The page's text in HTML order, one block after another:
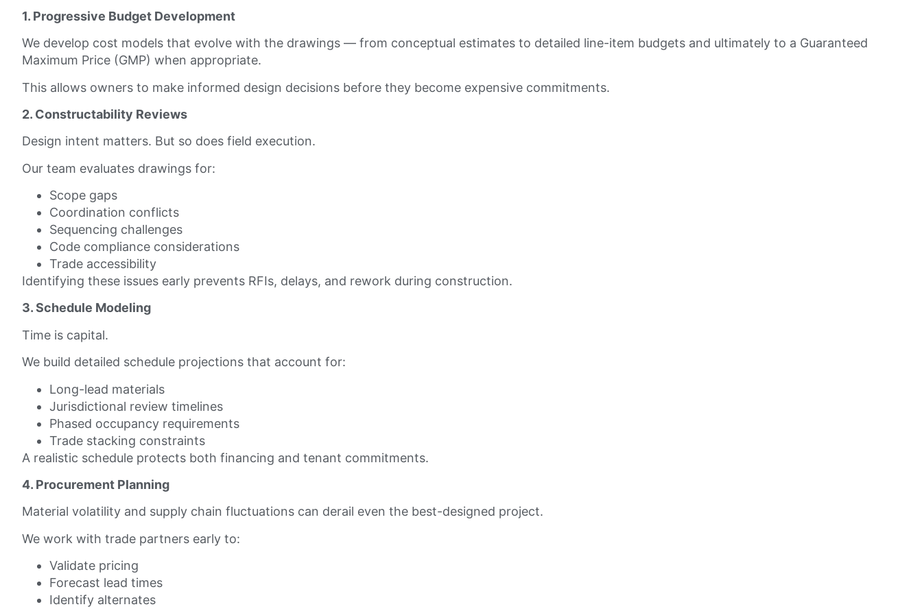
1. Progressive Budget Development
We develop cost models that evolve with the drawings — from conceptual estimates to detailed line-item budgets and ultimately to a Guaranteed
Maximum Price (GMP) when appropriate.
This allows owners to make informed design decisions before they become expensive commitments.
2. Constructability Reviews
Design intent matters. But so does field execution.
Our team evaluates drawings for:
Scope gaps
Coordination conflicts
Sequencing challenges
Code compliance considerations
Trade accessibility
Identifying these issues early prevents RFIs, delays, and rework during construction.
3. Schedule Modeling
Time is capital.
We build detailed schedule projections that account for:
Long-lead materials
Jurisdictional review timelines
Phased occupancy requirements
Trade stacking constraints
A realistic schedule protects both financing and tenant commitments.
4. Procurement Planning
Material volatility and supply chain fluctuations can derail even the best-designed project.
We work with trade partners early to:
Validate pricing
Forecast lead times
Identify alternates